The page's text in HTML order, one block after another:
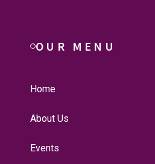
OUR MENU
Home
About Us
Events